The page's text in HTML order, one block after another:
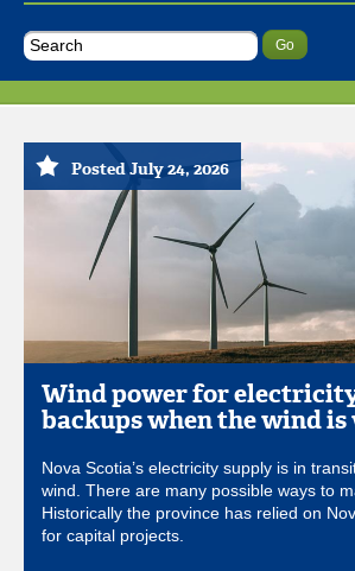
Posted July 24, 2026
Wind power for
backups when the wind is
Nova Scotia’s electricity supply is in
wind. There are many possible ways to
Historically the province has relied on
for capital projects.